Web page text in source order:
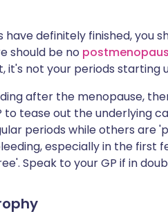
have definitely finished, you
should be no
it's not your periods starting
after the menopause,
to tease out the underlying
periods while others are
especially in the first
Speak to your GP if in